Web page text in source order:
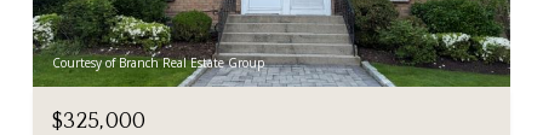
Courtesy of Branch Real Estate Group
$325,000